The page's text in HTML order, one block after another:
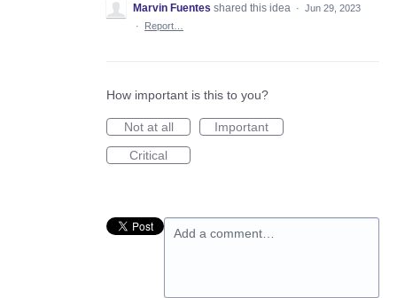
Marvin Fuentes shared this idea · Jun 29, 2023
·
Report…
How important is this to you?
Not at all
Important
Critical
Add a comment…